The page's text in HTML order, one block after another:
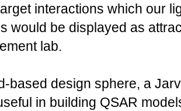
interactions which our
would be displayed as
lab.
based design sphere, a
in building QSAR